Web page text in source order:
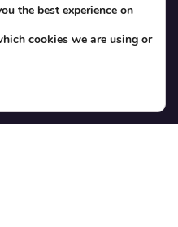
the best experience on
cookies we are using or